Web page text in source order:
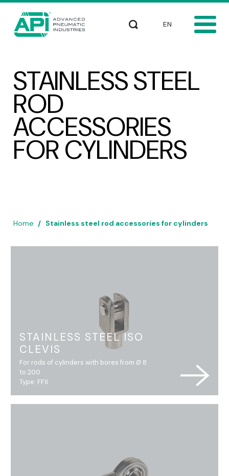
Skip to main content
Search Select your
STAINLESS STEEL
ROD
ACCESSORIES
FOR CYLINDERS
Home Stainless steel rod accessories for cylinders
STAINLESS STEEL ISO
CLEVIS
For rods of cylinders with bores from Ø 8
to 200
Type: FFX